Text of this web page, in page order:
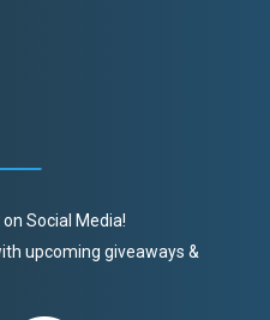
Social Media!
upcoming giveaways &